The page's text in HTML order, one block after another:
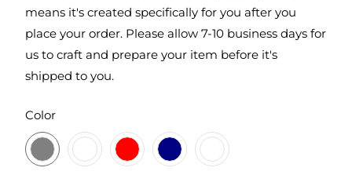
means it's created specifically for you after you
place your order. Please allow 7-10 business days for
us to craft and prepare your item before it's
shipped to you.
Color
SWATCH-DARK-HEATHER-GREY
SWATCH-CHARCOAL
SWATCH-RED
SWATCH-MIDNIGHT-NAVY
SWATCH-WHITE